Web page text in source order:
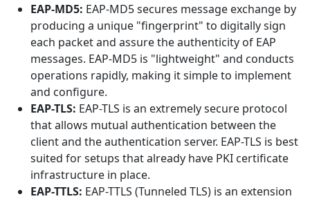
EAP-MD5: EAP-MD5 secures message exchange by
producing a unique "fingerprint" to digitally sign
each packet and assure the authenticity of EAP
messages. EAP-MD5 is "lightweight" and conducts
operations rapidly, making it simple to implement
and configure.
EAP-TLS: EAP-TLS is an extremely secure protocol
that allows mutual authentication between the
client and the authentication server. EAP-TLS is best
suited for setups that already have PKI certificate
infrastructure in place.
EAP-TTLS: EAP-TTLS (Tunneled TLS) is an extension